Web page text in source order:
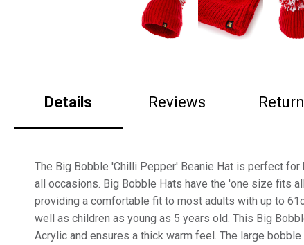
Details Reviews
The Big Bobble 'Chilli Pepper' Beanie Hat is perfect for
all occasions. Big Bobble Hats have the 'one size fits
providing a comfortable fit to most adults with up to
well as children as young as 5 years old. This Big
Acrylic and ensures a thick warm feel. The large